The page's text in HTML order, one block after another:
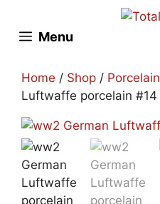
contentMenu
Home / Shop / Porcelain
Luftwaffe porcelain #14